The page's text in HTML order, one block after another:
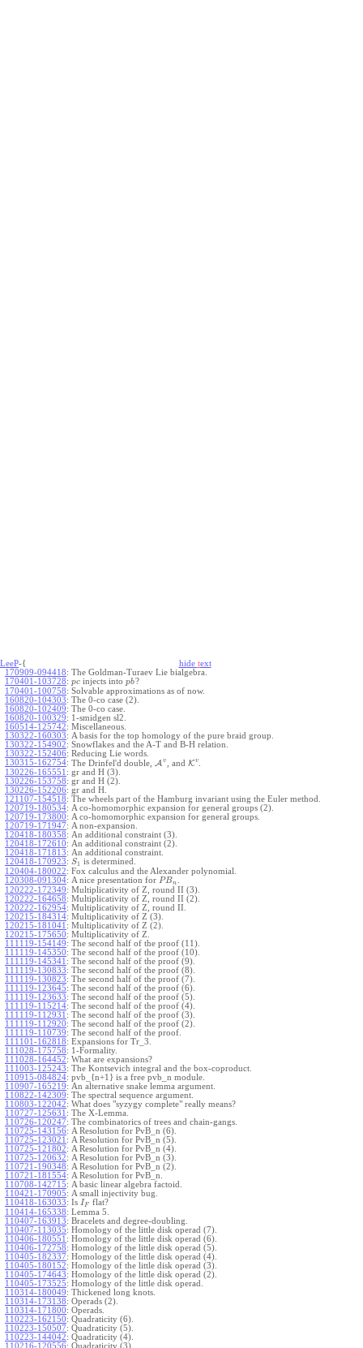
LeeP-{ hide text
170909-094418: The Goldman-Turaev Lie bialgebra.
170401-103728: pc injects intopb?
170401-100758: Solvable approximations as of now.
160820-104303: The 0-co case (2).
160820-102409: The 0-co case.
160820-100329: 1-smidgen sl2.
160514-125742: Miscellaneous.
130322-160303: A basis for the top homology of the pure braid group.
130322-154902: Snowflakes and the A-T and B-H relation.
130322-152406: Reducing Lie words.
130315-162754: The Drinfel'd double, A v , andKv
130226-165551 : gr and H (3).
130226-153758: gr and H (2).
130226-152206: gr and H.
121107-154518: The wheels part of the Hamburg invariant using the Euler method.
120719-180534: A co-homomorphic expansion for general groups (2).
120719-173800: A co-homomorphic expansion for general groups.
120719-171947: A non-expansion.
120418-180358: An additional constraint (3).
120418-172610: An additional constraint (2).
120418-171813: An additional constraint.
120418-170923: S1 is determined.
120404-180022: Fox calculus and the Alexander polynomial.
120308-091304: A nice presentation for PBn
120222-172349: Multiplicativity of Z, round II (3).
120222-164658: Multiplicativity of Z, round II (2).
120222-162954: Multiplicativity of Z, round II.
120215-184314: Multiplicativity of Z (3).
120215-181041 : Multiplicativity of Z (2).
120215-175650: Multiplicativity of Z.
111119-154149: The second half of the proof (11).
111119-145350: The second half of the proof (10).
111119-145341 : The second half of the proof (9).
111119-130833: The second half of the proof (8).
111119-130823: The second half of the proof (7).
111119-123645: The second half of the proof (6).
111119-123633: The second half of the proof (5).
111119-115214: The second half of the proof (4).
111119-112931 : The second half of the proof (3).
111119-112920: The second half of the proof (2).
111119-110739: The second half of the proof.
111101-162818: Expansions for Tr_3.
111028-175758: 1-Formality.
111028-164452: What are expansions?
111003-125243: The Kontsevich integral and the box-coproduct.
110915-084824: pvb_{n+1} is a free pvb_n module.
110907-165219: An alternative snake lemma argument.
110822-142309: The spectral sequence argument.
110803-122042: What does "syzygy complete" really means?
110727-125631 : The X-Lemma.
110726-120247: The combinatorics of trees and chain-gangs.
110725-143156: A Resolution for PvB_n (6).
110725-123021 : A Resolution for PvB_n (5).
110725-121802: A Resolution for PvB_n (4).
110725-120632: A Resolution for PvB_n (3).
110721-190348: A Resolution for PvB_n (2).
110721-181554: A Resolution for PvB_n.
110708-142715: A basic linear algebra factoid.
110421-170905: A small injectivity bug.
110418-163033: Is IF
flat?
110414-165338: Lemma 5.
110407-163913: Bracelets and degree-doubling.
110407-113035: Homology of the little disk operad (7).
110406-180551 : Homology of the little disk operad (6).
110406-172758: Homology of the little disk operad (5).
110405-182337: Homology of the little disk operad (4).
110405-180152: Homology of the little disk operad (3).
110405-174643: Homology of the little disk operad (2).
110405-173525: Homology of the little disk operad.
110314-180049: Thickened long knots.
110314-173138: Operads (2).
110314-171800: Operads.
110223-162150: Quadraticity (6).
110223-150507: Quadraticity (5).
110223-144042: Quadraticity (4).
110216-120556: Quadraticity (3).